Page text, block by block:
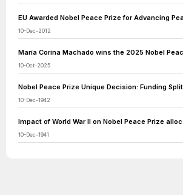
EU Awarded Nobel Peace Prize for Advancing
10-Dec-2012
María Corina Machado wins the 2025 Nobel
10-Oct-2025
Nobel Peace Prize Unique Decision: Funding
10-Dec-1942
Impact of World War II on Nobel Peace Prize
10-Dec-1941